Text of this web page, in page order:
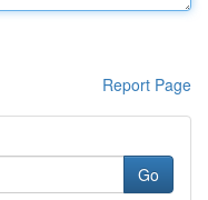
Report Page
Go